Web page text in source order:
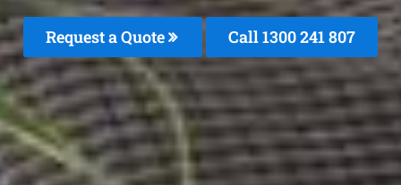
Request a Quote Call 1300 241 807